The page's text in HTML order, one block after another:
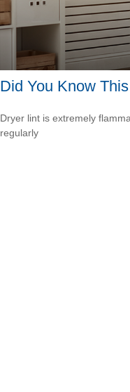
Did You Know
Dryer lint is extremely
regularly